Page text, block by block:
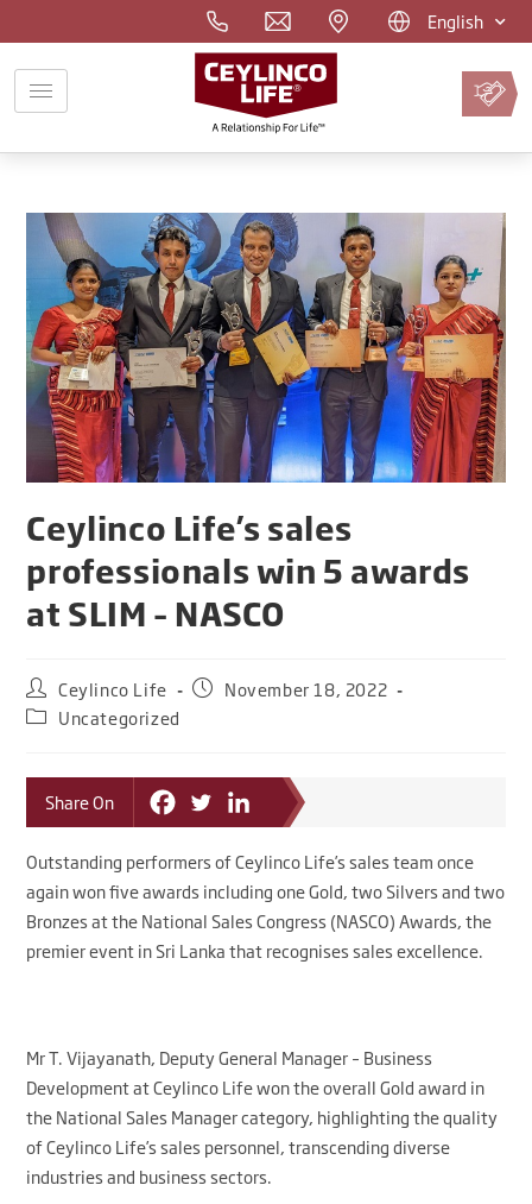
English
Pay
Premium
Online
Ceylinco Life’s sales
professionals win 5 awards
at SLIM – NASCO
Ceylinco Life
November 18, 2022
Uncategorized
Share On
Outstanding performers of Ceylinco Life’s sales team once
again won five awards including one Gold, two Silvers and two
Bronzes at the National Sales Congress (NASCO) Awards, the
premier event in Sri Lanka that recognises sales excellence.
Mr T. Vijayanath, Deputy General Manager – Business
Development at Ceylinco Life won the overall Gold award in
the National Sales Manager category, highlighting the quality
of Ceylinco Life’s sales personnel, transcending diverse
industries and business sectors.